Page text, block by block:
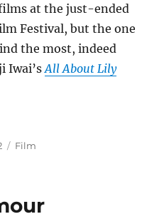
at the just-ended
Festival, but the one
the most, indeed
Iwai’sAll About Lily
Lily Chou-Chou”
Categories
Film